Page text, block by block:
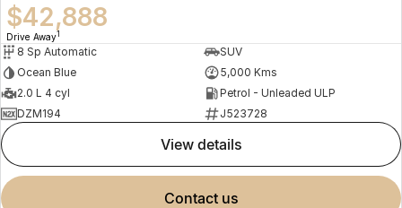
$42,888
Drive Away1
8 Sp Automatic
SUV
Ocean Blue
5,000 Kms
2.0 L 4 cyl
Petrol - Unleaded ULP
DZM194
J523728
view details
contact us